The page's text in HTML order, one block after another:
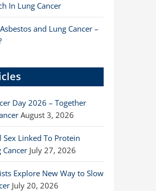
In Lung Cancer
Asbestos and Lung Cancer –
Day 2026 – Together
August 3, 2026
Linked To Protein
Cancer July 27, 2026
Explore New Way to Slow
July 20, 2026